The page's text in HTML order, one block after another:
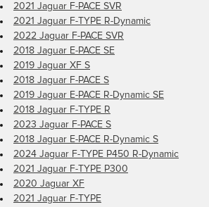
2021 Jaguar F-PACE SVR
2021 Jaguar F-TYPE R-Dynamic
2022 Jaguar F-PACE SVR
2018 Jaguar E-PACE SE
2019 Jaguar XF S
2018 Jaguar F-PACE S
2019 Jaguar E-PACE R-Dynamic SE
2018 Jaguar F-TYPE R
2023 Jaguar F-PACE S
2018 Jaguar E-PACE R-Dynamic S
2024 Jaguar F-TYPE P450 R-Dynamic
2021 Jaguar F-TYPE P300
2020 Jaguar XF
2021 Jaguar F-TYPE